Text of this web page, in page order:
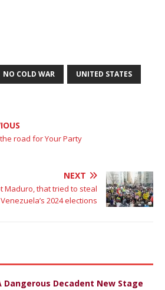
NO COLD WAR UNITED STATES
road for Your Party
NEXT
Maduro, that tried to steal
Venezuela’s 2024 elections
Dangerous Decadent New Stage